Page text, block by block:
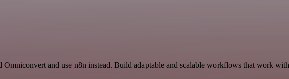
and use n8n instead. Build adaptable and scalable workflows that work